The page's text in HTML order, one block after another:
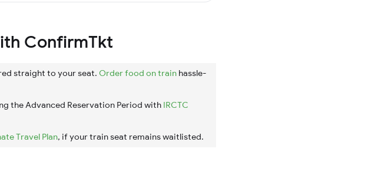
ConfirmTkt
straight to your seat. Order food on train hassle-
the Advanced Reservation Period with IRCTC
Travel Plan, if your train seat remains waitlisted.